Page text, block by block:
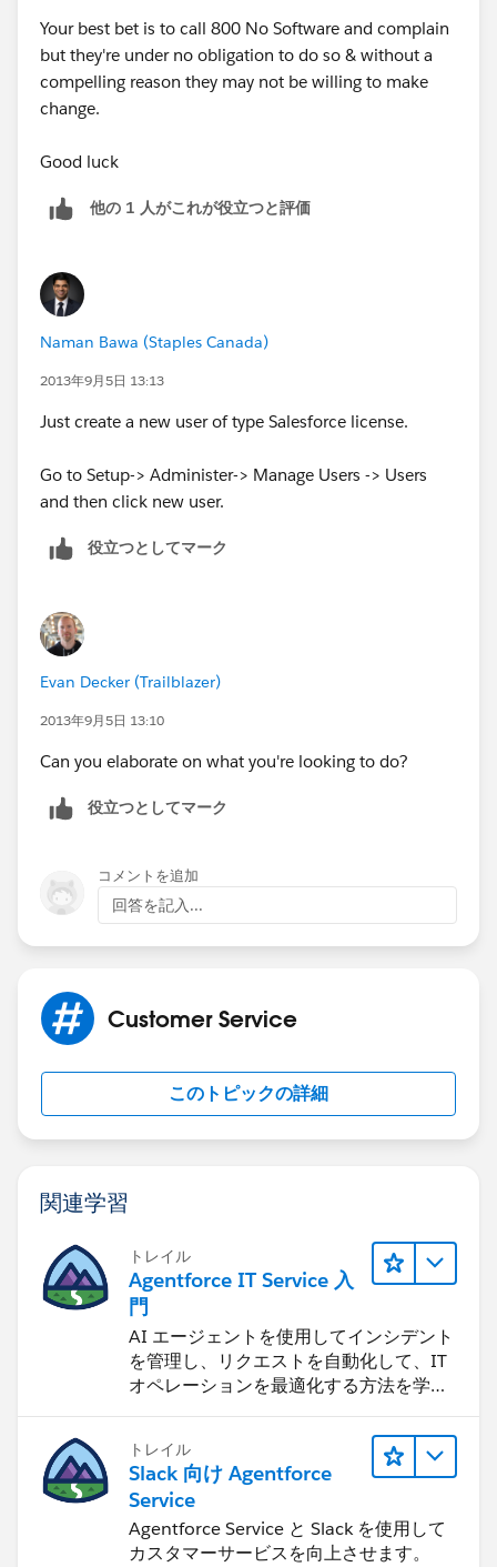
Your best bet is to call 800 No Software and complain
but they're under no obligation to do so & without a
compelling reason they may not be willing to make
change.
Good luck
他の 1 人がこれが役立つと評価
Naman Bawa (Staples Canada)
2013年9月5日 13:13
Just create a new user of type Salesforce license.
Go to Setup-> Administer-> Manage Users -> Users
and then click new user.
役立つとしてマーク
Evan Decker (Trailblazer)
2013年9月5日 13:10
Can you elaborate on what you're looking to do?
役立つとしてマーク
コメントを追加
回答を記入...
Customer Service
このトピックの詳細
関連学習
トレイル
Agentforce IT Service 入
門
AI エージェントを使用してインシデント
を管理し、リクエストを自動化して、IT
オペレーションを最適化する方法を学習
トレイル
Slack 向け Agentforce
Service
Agentforce Service と Slack を使用して
カスタマーサービスを向上させます。